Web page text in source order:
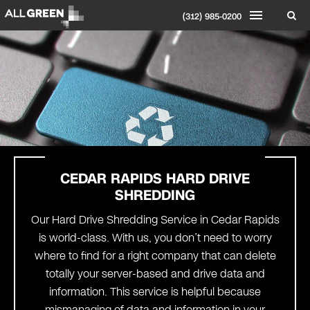
(312) 985-0200
CEDAR RAPIDS HARD DRIVE
SHREDDING
Our Hard Drive Shredding Service in Cedar Rapids
is world-class. With us, you don’t need to worry
where to find for a right company that can delete
totally your server-based and drive data and
information. This service is helpful because